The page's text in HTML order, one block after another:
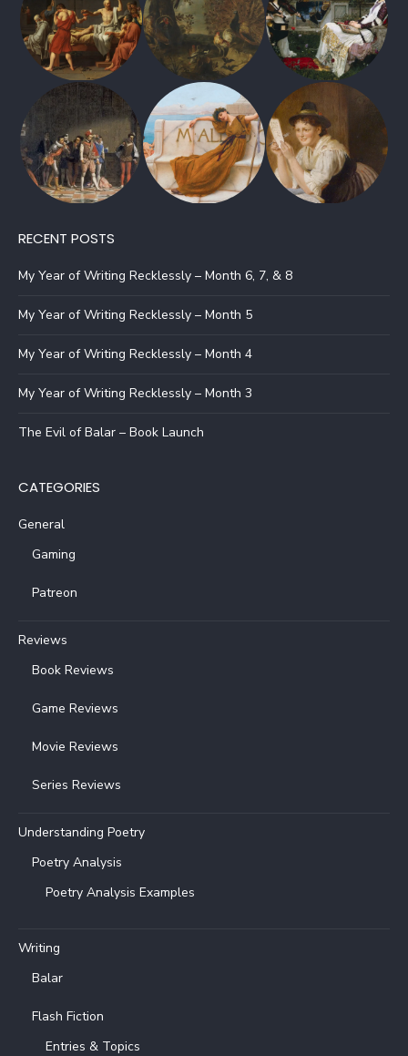
RECENT POSTS
My Year of Writing Recklessly – Month 6, 7, & 8
My Year of Writing Recklessly – Month 5
My Year of Writing Recklessly – Month 4
My Year of Writing Recklessly – Month 3
The Evil of Balar – Book Launch
CATEGORIES
General
Gaming
Patreon
Reviews
Book Reviews
Game Reviews
Movie Reviews
Series Reviews
Understanding Poetry
Poetry Analysis
Poetry Analysis Examples
Writing
Balar
Flash Fiction
Entries & Topics